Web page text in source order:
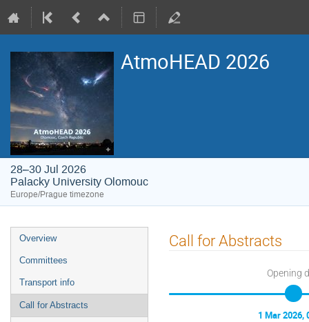
AtmoHEAD 2026
28–30 Jul 2026
Palacky University Olomouc
Europe/Prague timezone
Event
menu
Overview
Committees
Transport info
Call for Abstracts
Call for Abstracts
Opening
1 Mar 2026,